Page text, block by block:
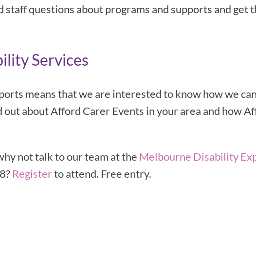
questions about programs and supports and get
Services
means that we are interested to know how we
about Afford Carer Events in your area and how
not talk to our team at the Melbourne Disability
Registerto attend. Free entry.